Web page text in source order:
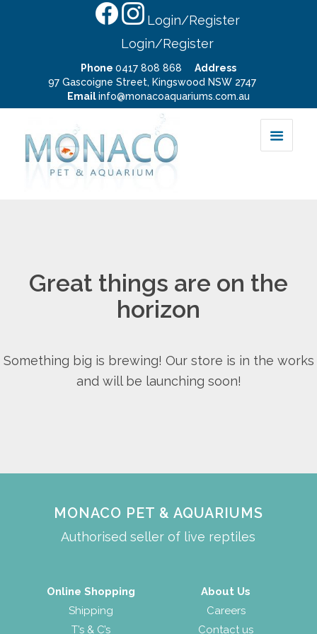
Login/Register
Login/Register
Phone 0417 808 868
Address
97 Gascoigne Street, Kingswood NSW 2747
Emailinfo@monacoaquariums.com.au
Great things are on the
horizon
Something big is brewing! Our store is in the works
and will be launching soon!
MONACO PET & AQUARIUMS
Authorised seller of live reptiles
Online Shopping
Shipping
T’s & C’s
About Us
Careers
Contact us